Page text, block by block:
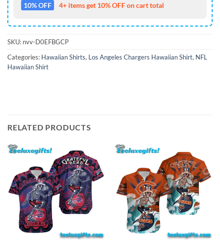
10% OFF 4+ items get 10% OFF on cart total
SKU: nvv-D0EFBGCP
Categories: Hawaiian Shirts, Los Angeles Chargers Hawaiian Shirt, NFL
Hawaiian Shirt
RELATED PRODUCTS